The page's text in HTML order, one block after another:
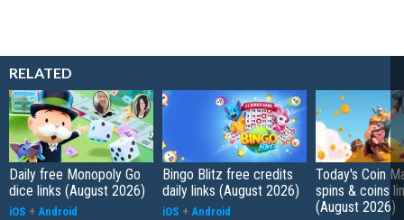
RELATED
Daily free Monopoly Go
dice links (August 2026)
iOS + Android
Bingo Blitz free credits
daily links (August 2026)
iOS + Android
Today's Coin
spins & coins
(August 2026)